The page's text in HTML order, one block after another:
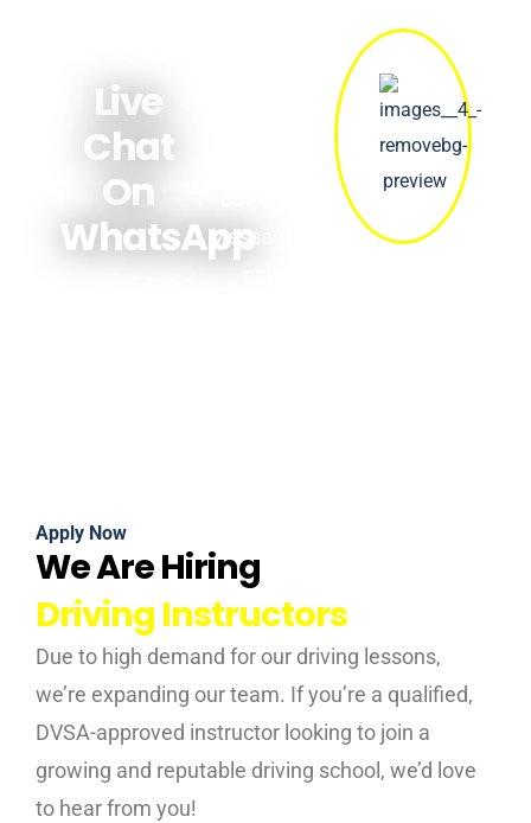
Live
Chat
On
WhatsAppMessage us
Apply Now
We Are Hiring
Driving Instructors
Due to high demand for our driving lessons,
we’re expanding our team. If you’re a qualified,
DVSA-approved instructor looking to join a
growing and reputable driving school, we’d love
to hear from you!